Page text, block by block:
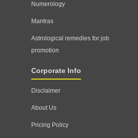
Numerology
Mantras
Astrological remedies for job
promotion
Corporate Info
Disclaimer
About Us
Pricing Policy